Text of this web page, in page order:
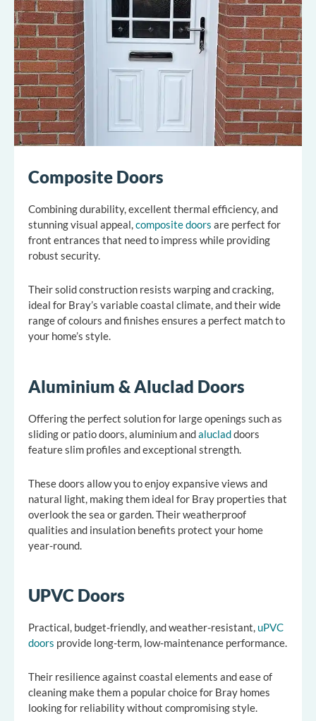
Composite Doors
Combining durability, excellent thermal efficiency, and
stunning visual appeal,composite doors are perfect for
front entrances that need to impress while providing
robust security.
Their solid construction resists warping and cracking,
ideal for Bray’s variable coastal climate, and their wide
range of colours and finishes ensures a perfect match to
your home’s style.
Aluminium & Aluclad Doors
Offering the perfect solution for large openings such as
sliding or patio doors, aluminium andalucladdoors
feature slim profiles and exceptional strength.
These doors allow you to enjoy expansive views and
natural light, making them ideal for Bray properties that
overlook the sea or garden. Their weatherproof
qualities and insulation benefits protect your home
year-round.
UPVC Doors
Practical, budget-friendly, and weather-resistant, uPVC
doors provide long-term, low-maintenance performance.
Their resilience against coastal elements and ease of
cleaning make them a popular choice for Bray homes
looking for reliability without compromising style.